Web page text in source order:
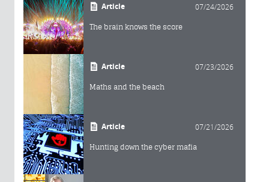
Article 07/24/2026
The brain knows the score
Article 07/23/2026
Maths and the beach
Article 07/21/2026
Hunting down the cyber mafia